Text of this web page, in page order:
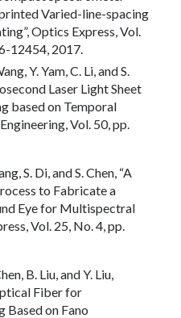
Varied-line-spacing
Optics Express, Vol.
12454, 2017.
Y. Yam, C. Li, and S.
Laser Light Sheet
based on Temporal
Vol. 50, pp.
S. Di, and S. Chen, “A
to Fabricate a
Eye for Multispectral
Vol. 25, No. 4, pp.
B. Liu, and Y. Liu,
Fiber for
Based on Fano